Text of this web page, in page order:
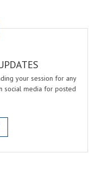
your session for any
social media for posted